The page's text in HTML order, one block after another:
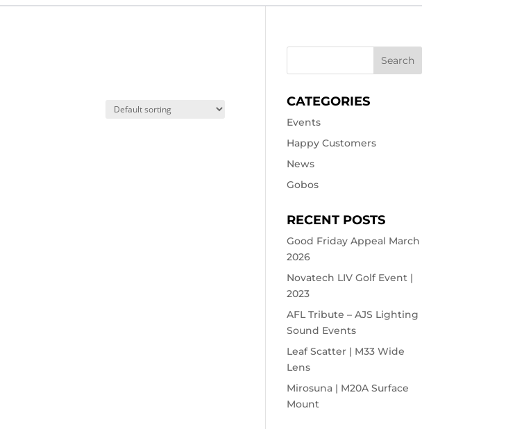
CATEGORIES
Events
Happy Customers
News
Gobos
RECENT POSTS
Good Friday Appeal March
2026
Novatech LIV Golf Event |
2023
AFL Tribute – AJS Lighting
Sound Events
Leaf Scatter | M33 Wide
Lens
Mirosuna | M20A Surface
Mount